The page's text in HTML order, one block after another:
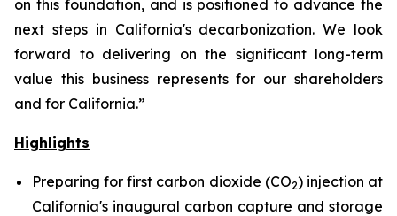
on this foundation, and is positioned to advance the
next steps in California's decarbonization. We look
forward to delivering on the significant long-term
value this business represents for our shareholders
and for California.”
Highlights
Preparing for first carbon dioxide (CO2) injection at
California's inaugural carbon capture and storage